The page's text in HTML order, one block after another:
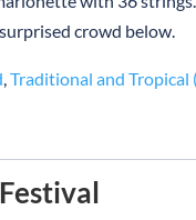
crowd below.
,Traditional and